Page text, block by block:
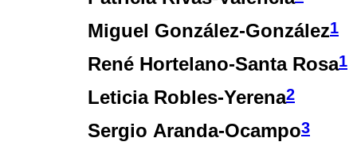
Miguel González-González1
René Hortelano-Santa Rosa1
Leticia Robles-Yerena2
Sergio Aranda-Ocampo3